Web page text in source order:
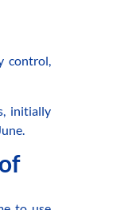
control,
initially